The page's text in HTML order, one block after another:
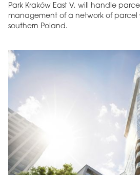
Park Kraków East V, will handle
management of a network of parcel
southern Poland.
JUNE 2026